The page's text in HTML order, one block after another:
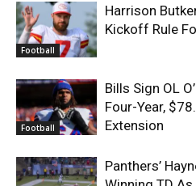
Football
Harrison
Kickoff Rule
Football
Bills Sign OL
Four-Year,
Extension
Panthers’